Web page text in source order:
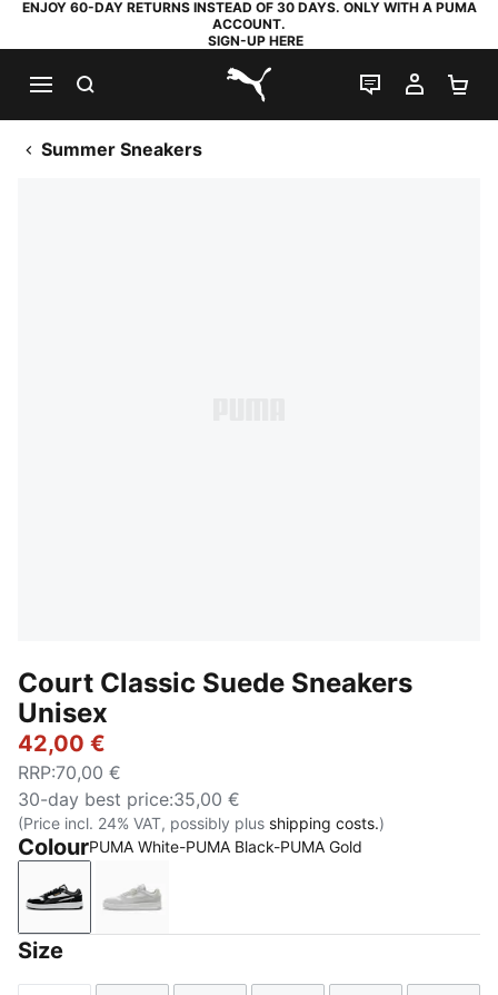
ENJOY 60-DAY RETURNS INSTEAD OF 30 DAYS. ONLY WITH A PUMA
ACCOUNT.
SIGN-UP HERE
PUMA.com
LIVE CHAT
MY
Summer Sneakers
Court Classic Suede Sneakers
Unisex
42,00 €
RRP:70,00 €
30-day best price:35,00 €
(Price incl. 24% VAT, possibly plus shipping costs.)
ColourPUMA White-PUMA Black-PUMA Gold
PUMA White-PUMA Black-PUMA Gold
PUMA White-Glacial Gray-PUMA Gold
Size